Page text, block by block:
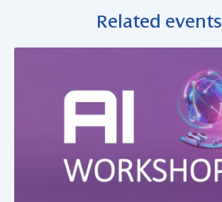
Related events